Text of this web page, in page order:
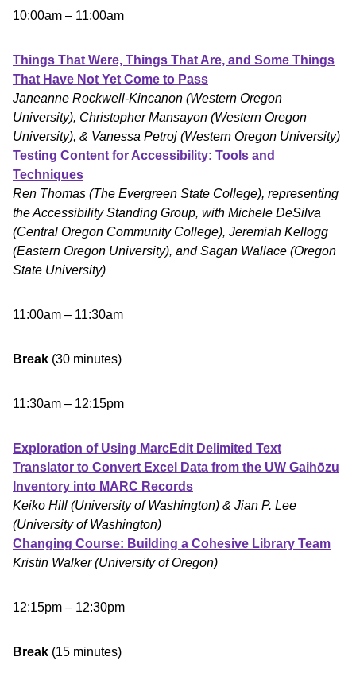
10:00am – 11:00am
Things That Were, Things That Are, and Some Things
That Have Not Yet Come to Pass
Janeanne Rockwell-Kincanon (Western Oregon
University), Christopher Mansayon (Western Oregon
University), & Vanessa Petroj (Western Oregon University)
Testing Content for Accessibility: Tools and
Techniques
Ren Thomas (The Evergreen State College), representing
the Accessibility Standing Group, with Michele DeSilva
(Central Oregon Community College), Jeremiah Kellogg
(Eastern Oregon University), and Sagan Wallace (Oregon
State University)
11:00am – 11:30am
Break (30 minutes)
11:30am – 12:15pm
Exploration of Using MarcEdit Delimited Text
Translator to Convert Excel Data from the UW Gaihōzu
Inventory into MARC Records
Keiko Hill (University of Washington) & Jian P. Lee
(University of Washington)
Changing Course: Building a Cohesive Library Team
Kristin Walker (University of Oregon)
12:15pm – 12:30pm
Break (15 minutes)